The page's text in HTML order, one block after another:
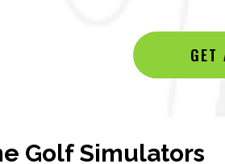
GET
Golf Simulators